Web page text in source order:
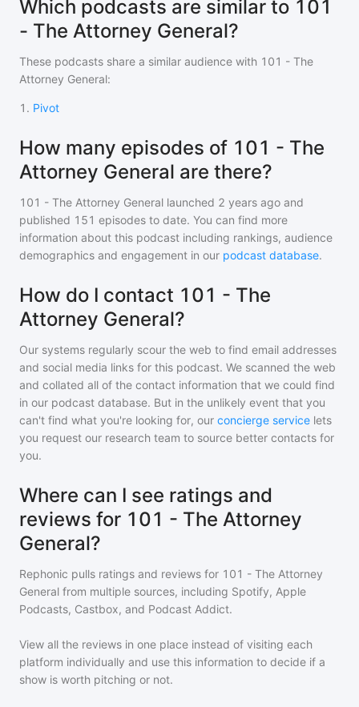
Which podcasts are similar to 101
- The Attorney General?
These podcasts share a similar audience with 101 - The
Attorney General:
1 . Pivot
How many episodes of 101 - The
Attorney General are there?
101 - The Attorney General launched 2 years ago and
published 151 episodes to date. You can find more
information about this podcast including rankings, audience
demographics and engagement in our podcast database.
How do I contact 101 - The
Attorney General?
Our systems regularly scour the web to find email addresses
and social media links for this podcast. We scanned the web
and collated all of the contact information that we could find
in our podcast database. But in the unlikely event that you
can't find what you're looking for, our concierge service lets
you request our research team to source better contacts for
you.
Where can I see ratings and
reviews for 101 - The Attorney
General?
Rephonic pulls ratings and reviews for 101 - The Attorney
General from multiple sources, including Spotify, Apple
Podcasts, Castbox, and Podcast Addict.
View all the reviews in one place instead of visiting each
platform individually and use this information to decide if a
show is worth pitching or not.